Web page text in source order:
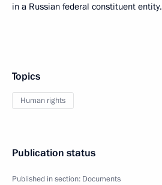
in a Russian federal constituent entity.
Topics
Human rights
Publication status
Published in section: Documents